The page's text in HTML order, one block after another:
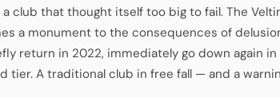
a club that thought itself too big to fail. The
a monument to the consequences of
return in 2022, immediately go down again
tier. A traditional club in free fall — and a